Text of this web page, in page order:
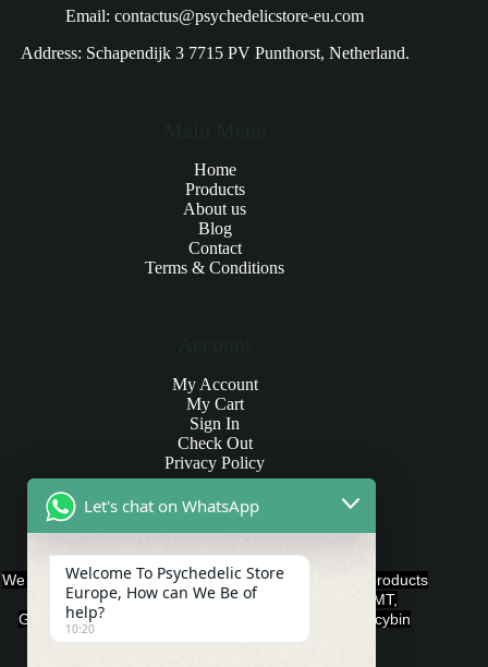
Email: contactus@psychedelicstore-eu.com
Address: Schapendijk 3 7715 PV Punthorst, Netherland.
Home
Products
About us
Blog
Contact
Terms & Conditions
My Account
My Cart
Sign In
Check Out
Privacy Policy
Products and Payments
We offer various quality Legal Psychedelics For Sale products
such as Ayahuasca, Capsules, Chocolate Bars, DMT,
Gummies, Ketamine, LSD, Magic Mushrooms, Psilocybin
Edibles, and Psychedelics.
Let's chat on WhatsApp
Welcome To Psychedelic Store
Europe, How can We Be of
help?
10:20